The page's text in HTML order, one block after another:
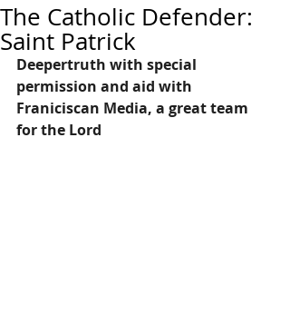
The Catholic Defender:
Saint Patrick
Deepertruth with special
permission and aid with
Franiciscan Media, a great team
for the Lord